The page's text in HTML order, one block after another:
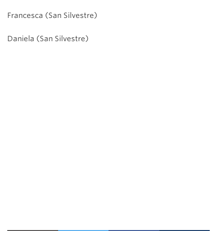
Francesca (San Silvestre)
Daniela (San Silvestre)